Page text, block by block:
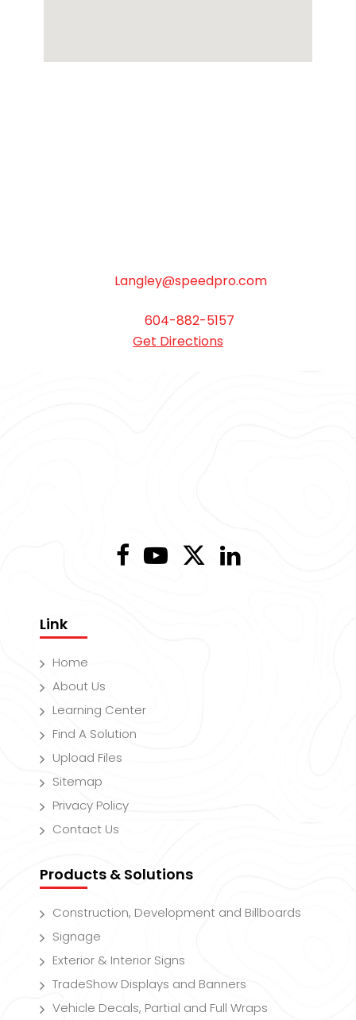
Langley@speedpro.com
604-882-5157
Get Directions
Link
Home
About Us
Learning Center
Find A Solution
Upload Files
Sitemap
Privacy Policy
Contact Us
Products & Solutions
Construction, Development and Billboards
Signage
Exterior & Interior Signs
TradeShow Displays and Banners
Vehicle Decals, Partial and Full Wraps